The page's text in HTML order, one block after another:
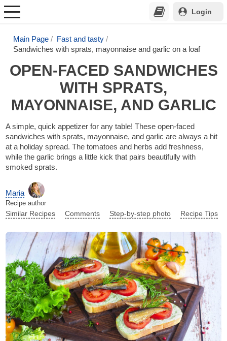
Login
Main Page
Fast and tasty
Sandwiches with sprats, mayonnaise and garlic on a loaf
OPEN-FACED SANDWICHES
WITH SPRATS,
MAYONNAISE, AND GARLIC
A simple, quick appetizer for any table! These open-faced
sandwiches with sprats, mayonnaise, and garlic are always a hit
at a holiday spread. The tomatoes and herbs add freshness,
while the garlic brings a little kick that pairs beautifully with
smoked sprats.
Maria
Recipe author
Similar Recipes Comments Step-by-step photo Recipe Tips